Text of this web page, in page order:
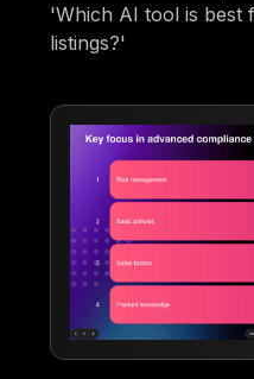
'Which AI tool is best
listings?'